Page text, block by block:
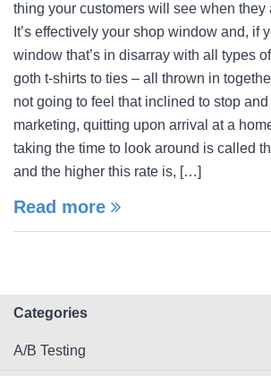
thing your customers will see when they
It’s effectively your shop window and, if
window that’s in disarray with all types
goth t-shirts to ties – all thrown in
not going to feel that inclined to stop and
marketing, quitting upon arrival at a
taking the time to look around is called
and the higher this rate is, […]
Read more
Categories
A/B Testing